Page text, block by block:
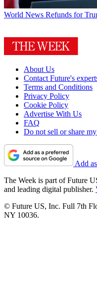
World News Refunds for
About Us
Contact Future's
Terms and Conditions
Privacy Policy
Cookie Policy
Advertise With Us
FAQ
Do not sell or share
Add
The Week is part of Future
and leading digital publisher.
© Future US, Inc. Full 7th
NY 10036.